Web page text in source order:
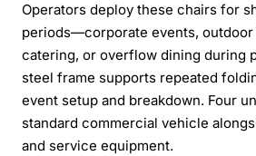
Operators deploy these chairs for
periods—corporate events,
catering, or overflow dining during
steel frame supports repeated
event setup and breakdown. Four
standard commercial vehicle
and service equipment.